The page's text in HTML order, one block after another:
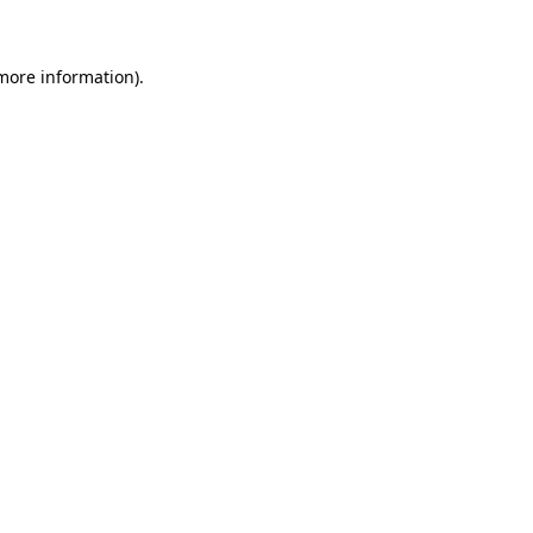
information).